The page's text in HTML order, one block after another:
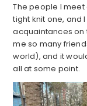
The people I meet
tight knit one, and
acquaintances on
me so many
world), and it
all at some point.